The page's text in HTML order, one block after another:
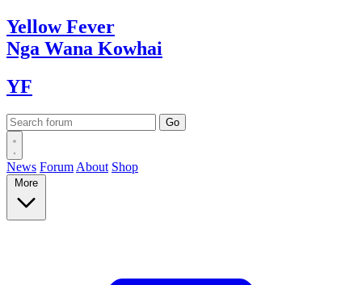
YellowFever
Nga Wana Kowhai
YF
News Forum About Shop
More